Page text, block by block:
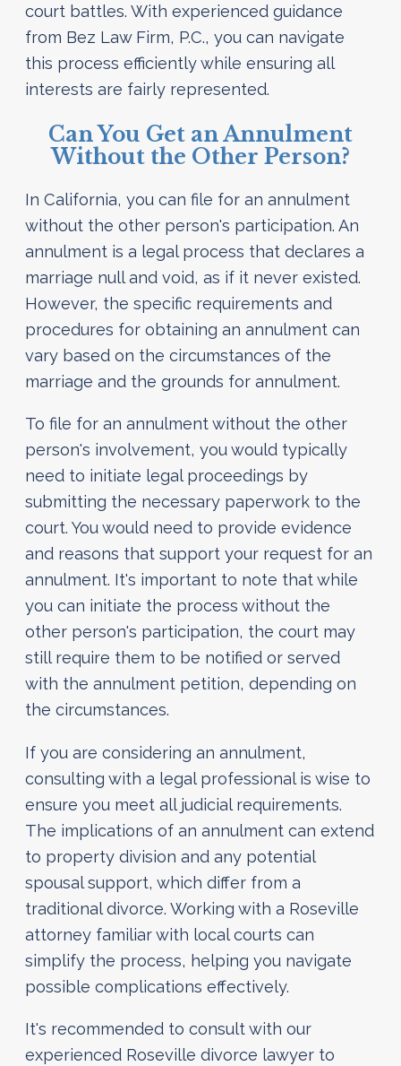
court battles. With experienced guidance
from Bez Law Firm, P.C., you can navigate
this process efficiently while ensuring all
interests are fairly represented.
Can You Get an Annulment
Without the Other Person?
In California, you can file for an annulment
without the other person's participation. An
annulment is a legal process that declares a
marriage null and void, as if it never existed.
However, the specific requirements and
procedures for obtaining an annulment can
vary based on the circumstances of the
marriage and the grounds for annulment.
To file for an annulment without the other
person's involvement, you would typically
need to initiate legal proceedings by
submitting the necessary paperwork to the
court. You would need to provide evidence
and reasons that support your request for an
annulment. It's important to note that while
you can initiate the process without the
other person's participation, the court may
still require them to be notified or served
with the annulment petition, depending on
the circumstances.
If you are considering an annulment,
consulting with a legal professional is wise to
ensure you meet all judicial requirements.
The implications of an annulment can extend
to property division and any potential
spousal support, which differ from a
traditional divorce. Working with a Roseville
attorney familiar with local courts can
simplify the process, helping you navigate
possible complications effectively.
It's recommended to consult with our
experienced Roseville divorce lawyer to